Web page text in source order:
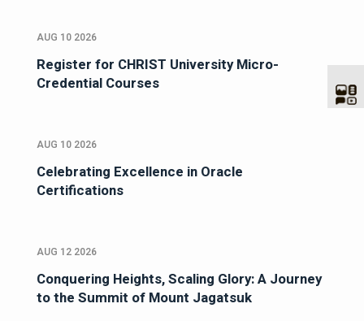
AUG 10 2026
Register for CHRIST University Micro-
Credential Courses
AUG 10 2026
Celebrating Excellence in Oracle
Certifications
AUG 12 2026
Conquering Heights, Scaling Glory: A Journey
to the Summit of Mount Jagatsuk